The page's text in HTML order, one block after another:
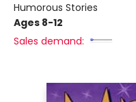
Humorous Stories
Ages 8-12
Sales demand: